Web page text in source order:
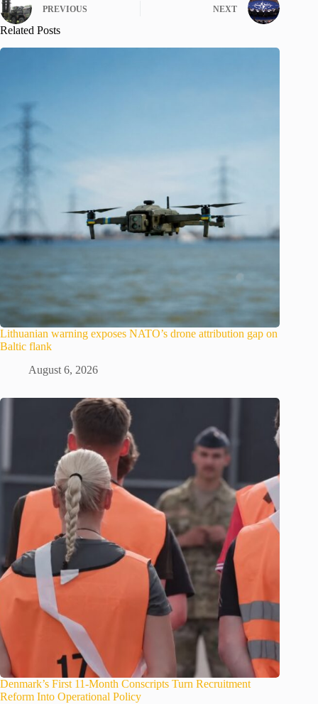
PREVIOUS NEXT
Related Posts
Lithuanian warning exposes NATO’s drone attribution gap on
Baltic flank
August 6, 2026
Denmark’s First 11-Month Conscripts Turn Recruitment
Reform Into Operational Policy